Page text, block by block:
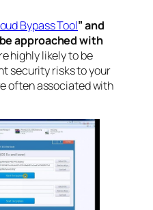
Bypass Tool” and
approached with
highly likely to be
security risks to your
often associated with